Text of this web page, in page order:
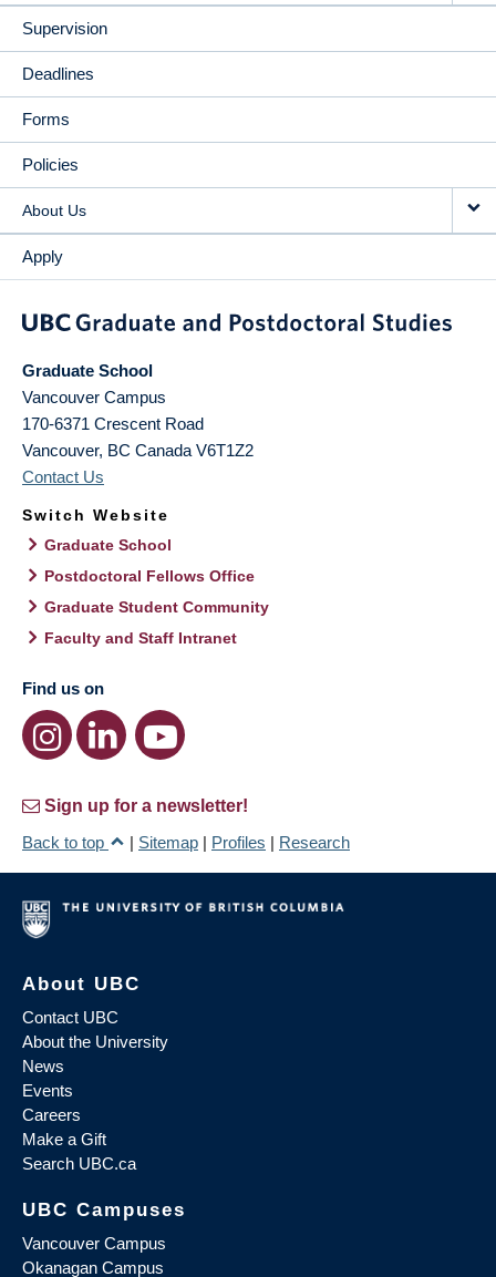
Supervision
Deadlines
Forms
Policies
About Us
Apply
Graduate School
Vancouver Campus
170-6371 Crescent Road
Vancouver, BC Canada V6T1Z2
Contact Us
Switch Website
Graduate School
Postdoctoral Fellows Office
Graduate Student Community
Faculty and Staff Intranet
Find us on
Sign up for a newsletter!
Back to top
| Sitemap | Profiles | Research
About UBC
Contact UBC
About the University
News
Events
Careers
Make a Gift
Search UBC.ca
UBC Campuses
Vancouver Campus
Okanagan Campus